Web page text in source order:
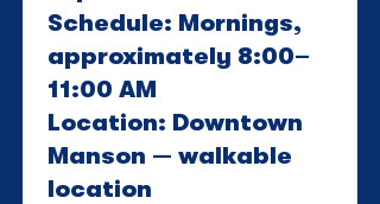
Schedule: Mornings,
approximately 8:00–
11:00 AM
Location: Downtown
Manson — walkable
location